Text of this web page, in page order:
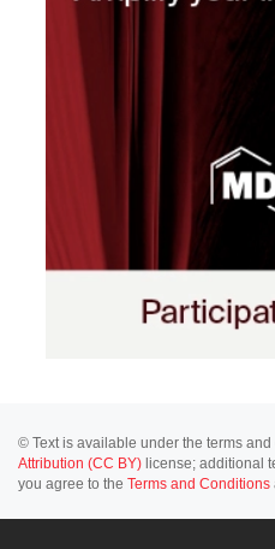
© Text is available under the terms
Attribution (CC BY) license; additional
you agree to the Terms and Conditions